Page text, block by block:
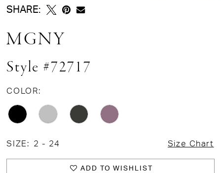
SHARE:
MGNY
Style #72717
COLOR:
SIZE: 2 - 24 Size Chart
ADD TO WISHLIST